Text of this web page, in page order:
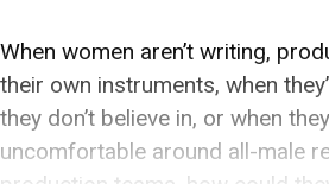
When women aren’t writing,
their own instruments, when
they don’t believe in, or when
uncomfortable around all-male